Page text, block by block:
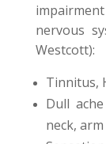
nervous
Westcott):
Tinnitus,
Dull
neck, arm